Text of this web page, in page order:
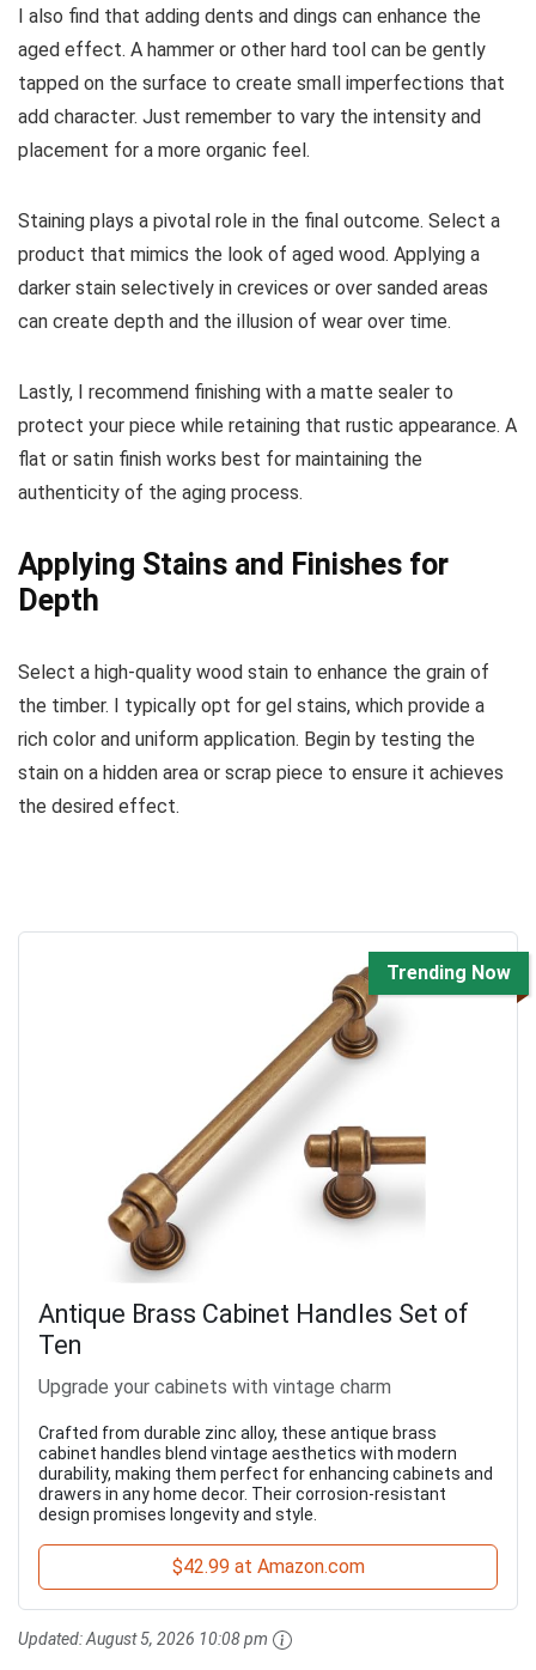
I also find that adding dents and dings can enhance the
aged effect. A hammer or other hard tool can be gently
tapped on the surface to create small imperfections that
add character. Just remember to vary the intensity and
placement for a more organic feel.
Staining plays a pivotal role in the final outcome. Select a
product that mimics the look of aged wood. Applying a
darker stain selectively in crevices or over sanded areas
can create depth and the illusion of wear over time.
Lastly, I recommend finishing with a matte sealer to
protect your piece while retaining that rustic appearance. A
flat or satin finish works best for maintaining the
authenticity of the aging process.
Applying Stains and Finishes for
Depth
Select a high-quality wood stain to enhance the grain of
the timber. I typically opt for gel stains, which provide a
rich color and uniform application. Begin by testing the
stain on a hidden area or scrap piece to ensure it achieves
the desired effect.
Trending Now
Antique Brass Cabinet Handles Set of
Ten
Upgrade your cabinets with vintage charm
Crafted from durable zinc alloy, these antique brass
cabinet handles blend vintage aesthetics with modern
durability, making them perfect for enhancing cabinets and
drawers in any home decor. Their corrosion-resistant
design promises longevity and style.
$42.99 at Amazon.com
Updated:August 5, 2026 10:08 pm